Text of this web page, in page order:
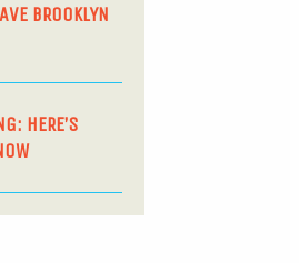
BROOKLYN
HERE’S